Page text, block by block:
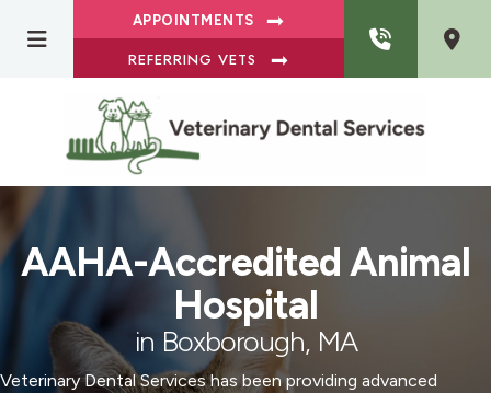
APPOINTMENTS
REFERRING VETS
AAHA-Accredited Animal
Hospital
in Boxborough, MA
Veterinary Dental Services has been providing advanced